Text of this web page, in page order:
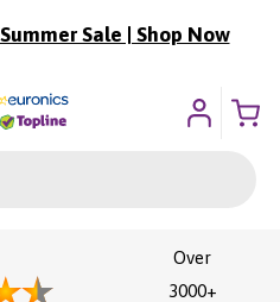
Sale | Shop Now
Over
3000+